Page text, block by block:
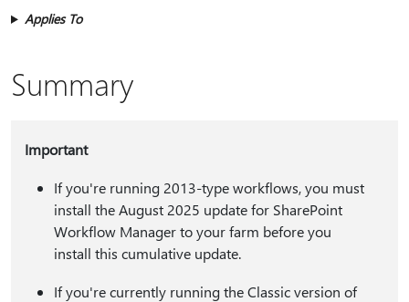
Applies To
Summary
Important
If you're running 2013-type workflows, you must
install the August 2025 update for SharePoint
Workflow Manager to your farm before you
install this cumulative update.
If you're currently running the Classic version of